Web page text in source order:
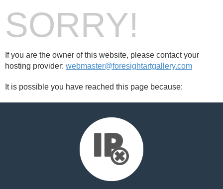
SORRY!
If you are the owner of this website, please contact your
hosting provider: webmaster@foresightartgallery.com
It is possible you have reached this page because: